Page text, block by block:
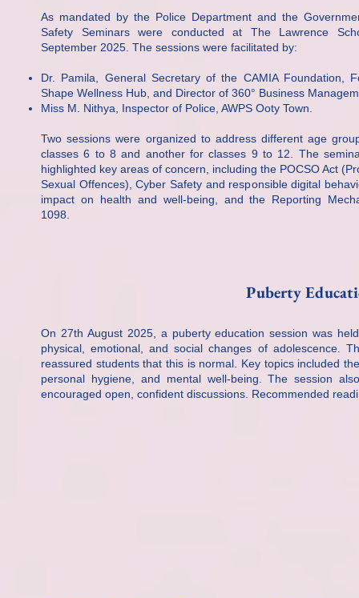
As mandated by the Police Department and the
Safety Seminars were conducted at The Lawrence
September 2025. The sessions were facilitated by:
Dr. Pamila, General Secretary of the CAMIA Foundation,
Shape Wellness Hub, and Director of 360° Business
Miss M. Nithya, Inspector of Police, AWPS Ooty Town.
Two sessions were organized to address different age
classes 6 to 8 and another for classes 9 to 12. The
highlighted key areas of concern, including the POCSO Act
Sexual Offences), Cyber Safety and responsible digital
impact on health and well-being, and the Reporting
1098.
Puberty
On 27th August 2025, a puberty education session was
physical, emotional, and social changes of adolescence.
reassured students that this is normal. Key topics included
personal hygiene, and mental well-being. The session
encouraged open, confident discussions. Recommended